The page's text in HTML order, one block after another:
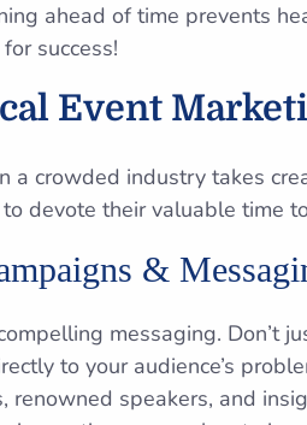
ahead of time prevents
success!
Event
a crowded industry takes
devote their valuable time
&
messaging. Don’t
to your audience’s
renowned speakers, and